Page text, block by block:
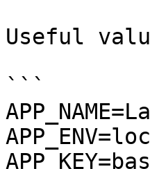
Useful
```